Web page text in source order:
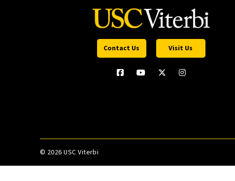
Contact Us Visit Us
© 2026 USC Viterbi